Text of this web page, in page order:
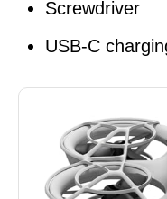
Screwdriver
USB-C